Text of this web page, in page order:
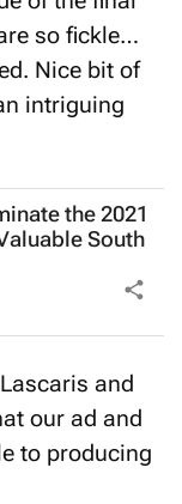
of the final
so fickle…
Nice bit of
intriguing
the 2021
South
and
our ad and
to producing